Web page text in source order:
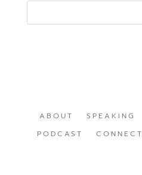
ABOUT SPEAKING
PODCAST
CONNECT